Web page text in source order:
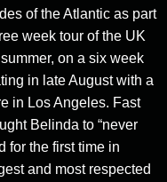
of the Atlantic as part
week tour of the UK
on a six week
in late August with a
in Los Angeles. Fast
Belinda to “never
for the first time in
and most respected